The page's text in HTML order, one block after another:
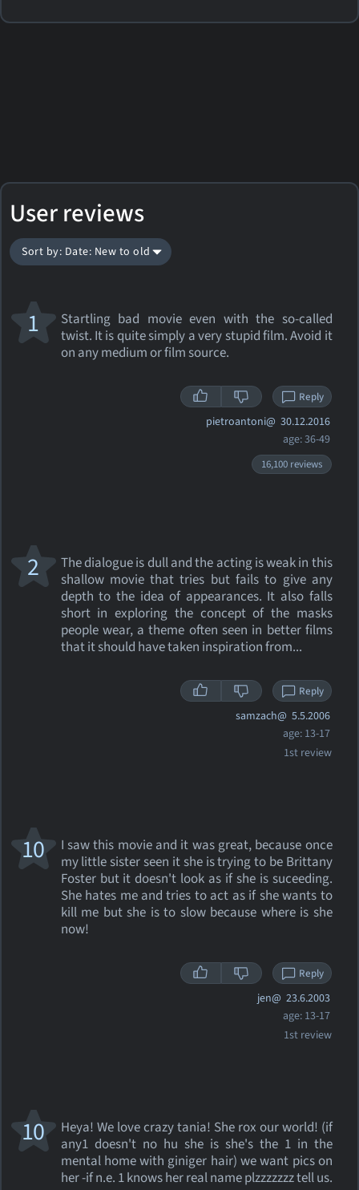
User reviews
Sort by: Date: New to old
Startling bad movie even with the so-called
twist. It is quite simply a very stupid film. Avoid it
on any medium or film source.
1
Reply
pietroantoni@ 30.12.2016
age: 36-49
16,100 reviews
The dialogue is dull and the acting is weak in this
shallow movie that tries but fails to give any
depth to the idea of appearances. It also falls
short in exploring the concept of the masks
people wear, a theme often seen in better films
that it should have taken inspiration from...
2
Reply
samzach@ 5.5.2006
age: 13-17
1st review
I saw this movie and it was great, because once
my little sister seen it she is trying to be Brittany
Foster but it doesn't look as if she is suceeding.
She hates me and tries to act as if she wants to
kill me but she is to slow because where is she
now!
10
Reply
jen@ 23.6.2003
age: 13-17
1st review
Heya! We love crazy tania! She rox our world! (if
any1 doesn't no hu she is she's the 1 in the
mental home with giniger hair) we want pics on
her -if n.e. 1 knows her real name plzzzzzzz tell us.
10